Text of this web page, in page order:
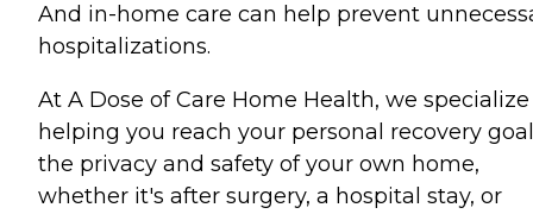
And in-home care can help prevent
hospitalizations.
At A Dose of Care Home Health, we
helping you reach your personal recovery
the privacy and safety of your own home,
whether it's after surgery, a hospital stay, or